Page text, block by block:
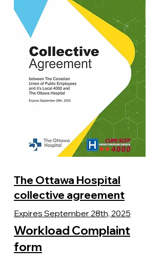
The Ottawa Hospital
collective agreement
Expires September 28th, 2025
Workload Complaint
form